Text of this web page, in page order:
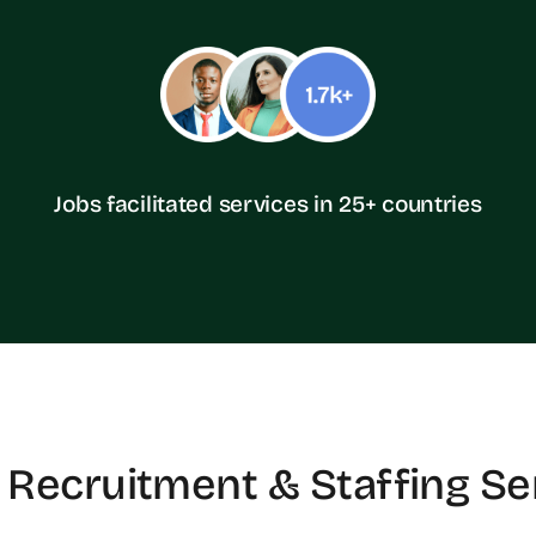
Jobs facilitated services in 25+ countries
& Staffing